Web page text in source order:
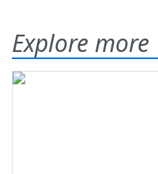
Explore more